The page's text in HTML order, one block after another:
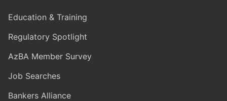
Education & Training
Regulatory Spotlight
AzBA Member Survey
Job Searches
Bankers Alliance